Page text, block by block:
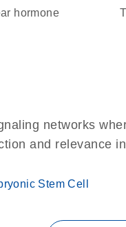
networks
and relevance
Stem Cell